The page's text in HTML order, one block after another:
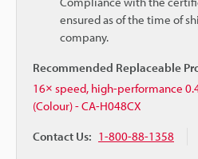
ensured as of the time of
company.
Recommended Replaceable
16× speed, high-performance
(Colour) - CA-H048CX
Contact Us: 1-800-88-1358